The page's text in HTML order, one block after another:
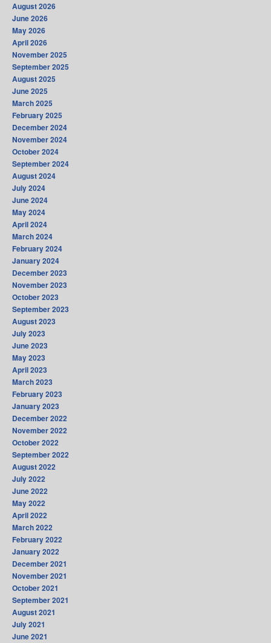
August 2026
June 2026
May 2026
April 2026
November 2025
September 2025
August 2025
June 2025
March 2025
February 2025
December 2024
November 2024
October 2024
September 2024
August 2024
July 2024
June 2024
May 2024
April 2024
March 2024
February 2024
January 2024
December 2023
November 2023
October 2023
September 2023
August 2023
July 2023
June 2023
May 2023
April 2023
March 2023
February 2023
January 2023
December 2022
November 2022
October 2022
September 2022
August 2022
July 2022
June 2022
May 2022
April 2022
March 2022
February 2022
January 2022
December 2021
November 2021
October 2021
September 2021
August 2021
July 2021
June 2021